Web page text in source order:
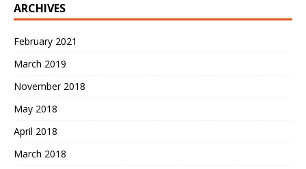
ARCHIVES
February 2021
March 2019
November 2018
May 2018
April 2018
March 2018